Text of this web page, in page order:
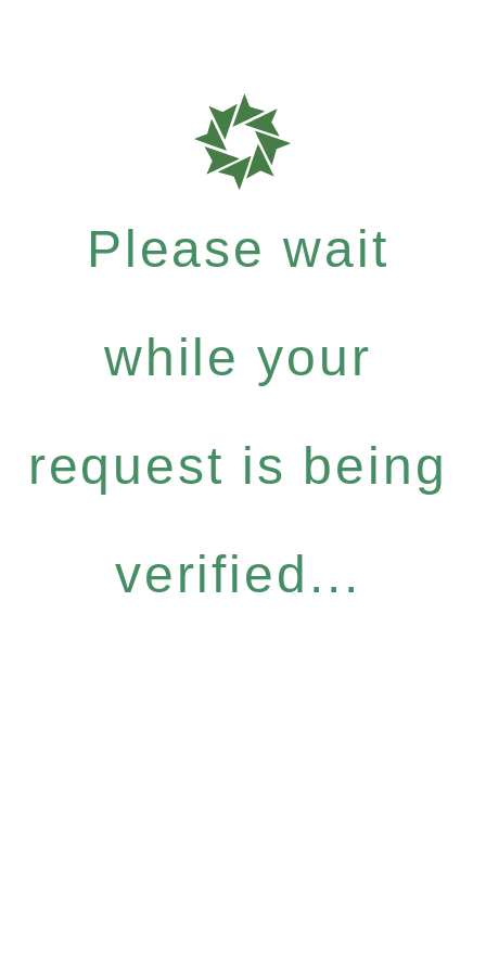
Please wait
while your
request is being
verified...